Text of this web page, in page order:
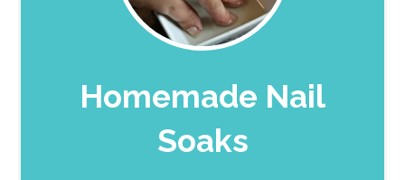
Homemade Nail
Soaks